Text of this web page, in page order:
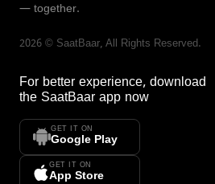
— together.
2026 © SaatBaar, All Rights Reserved.
For better experience, download
the SaatBaar app now
GET IT ON
Google Play
GET IT ON
App Store